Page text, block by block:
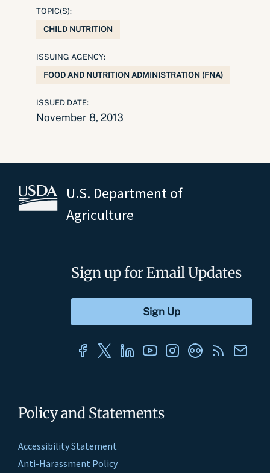
TOPIC(S):
CHILD NUTRITION
ISSUING AGENCY:
FOOD AND NUTRITION ADMINISTRATION (FNA)
ISSUED DATE:
November 8, 2013
U.S. Department of
Agriculture
Policy and Statements
Accessibility Statement
Anti-Harassment Policy
Sign up for Email Updates